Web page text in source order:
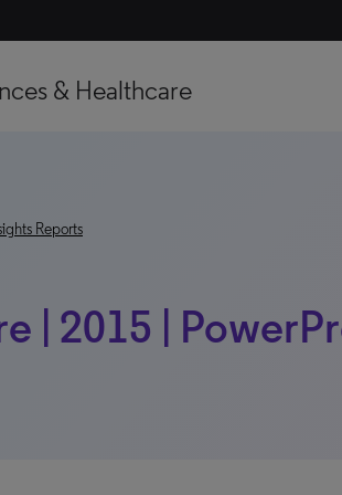
& Healthcare
Reports
| 2015 |